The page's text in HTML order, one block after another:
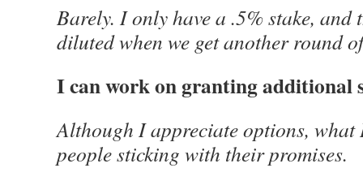
Barely. I only have a .5% stake,
diluted when we get another round
I can work on granting additional
Although I appreciate options, what
people sticking with their promises.